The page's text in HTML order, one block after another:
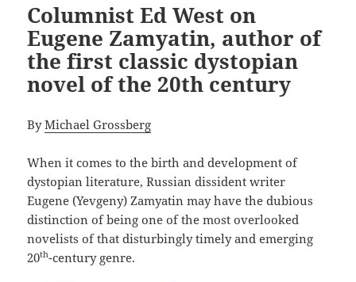
Columnist Ed West on
Eugene Zamyatin, author of
the first classic dystopian
novel of the 20th century
ByMichael Grossberg
When it comes to the birth and development of
dystopian literature, Russian dissident writer
Eugene (Yevgeny) Zamyatin may have the dubious
distinction of being one of the most overlooked
novelists of that disturbingly timely and emerging
20th-century genre.